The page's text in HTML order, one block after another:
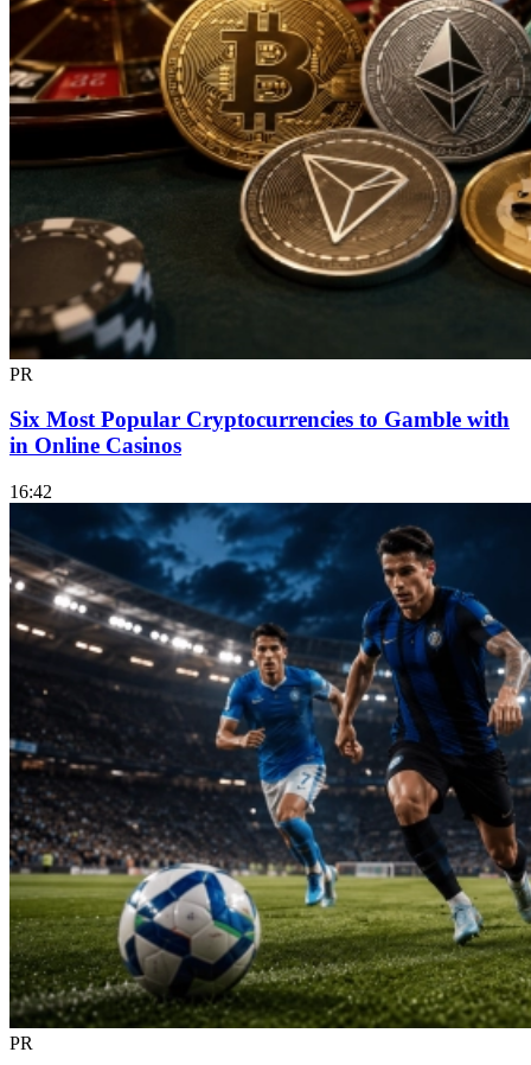
PR
Six Most Popular Cryptocurrencies to Gamble with
in Online Casinos
16:42
PR